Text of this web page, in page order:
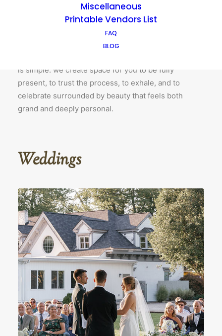
Miscellaneous
Printable Vendors List
FAQ
BLOG
At Richwood on the River, hosting isn’t just a service
– it’s our nature. Since 2015, we’ve walked
intentionally alongside every couple and client who
has chosen these historic grounds, honoring not just
is simple: we create space for you to be fully
present, to trust the process, to exhale, and to
celebrate surrounded by beauty that feels both
grand and deeply personal.
Weddings